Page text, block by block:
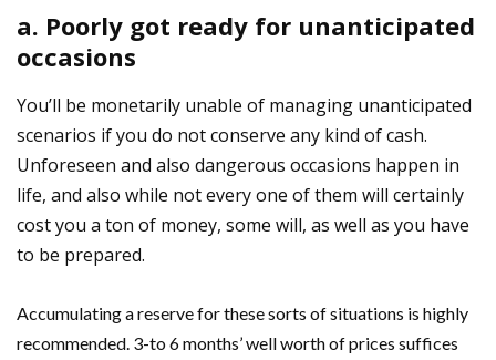
a. Poorly got ready for unanticipated
occasions
You’ll be monetarily unable of managing unanticipated
scenarios if you do not conserve any kind of cash.
Unforeseen and also dangerous occasions happen in
life, and also while not every one of them will certainly
cost you a ton of money, some will, as well as you have
to be prepared.
Accumulating a reserve for these sorts of situations is highly
recommended. 3-to 6 months’ well worth of prices suffices